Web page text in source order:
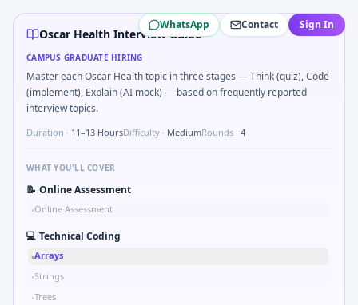
Oscar Healthcampus interview questions 2026
Interviewers often start by asking you to Describe
A common live-coding task is to Probability: two
In one recent drive, the team asked candidates to Parse
During the online test, candidates solve problems like
WhatsApp Contact Sign In
Oscar Health Interview Guide
CAMPUS GRADUATE HIRING
Master each Oscar Health topic in three stages — Think (quiz), Code
(implement), Explain (AI mock) — based on frequently reported
interview topics.
Duration · 11–13 HoursDifficulty · MediumRounds · 4
WHAT YOU'LL COVER
📝 Online Assessment
•Online Assessment
💻 Technical Coding
•Arrays
•Strings
•Trees